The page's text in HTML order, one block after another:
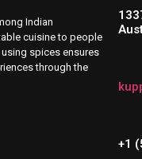
Indian
cuisine to people
spices ensures
through the
+1